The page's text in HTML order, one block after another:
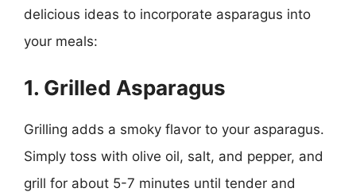
delicious ideas to incorporate asparagus into
your meals:
1. Grilled Asparagus
Grilling adds a smoky flavor to your asparagus.
Simply toss with olive oil, salt, and pepper, and
grill for about 5-7 minutes until tender and